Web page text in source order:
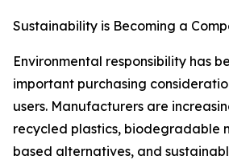
Sustainability is Becoming a
Environmental responsibility has
important purchasing
users. Manufacturers are
recycled plastics, biodegradable
based alternatives, and